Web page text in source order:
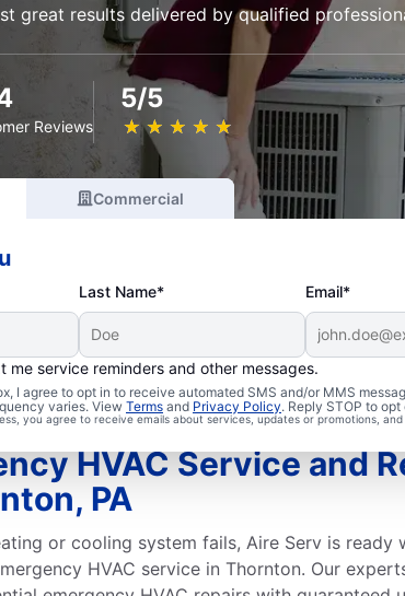
great results delivered by qualified
Reviews
5/5
★ ★ ★ ★ ★
☆ ☆ ☆ ☆ ☆
Commercial
Last Name* Email*
me service reminders and other messages.
I agree to opt in to receive automated SMS and/or MMS
varies. View Terms and Privacy Policy. Reply STOP to
you agree to receive emails about services, updates or promotions,
HVAC Service and
PA
or cooling system fails, Aire Serv is ready
HVAC service in Thornton. Our